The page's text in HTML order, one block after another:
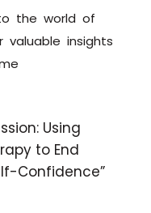
the world of
valuable insights
Using
to End
Confidence”